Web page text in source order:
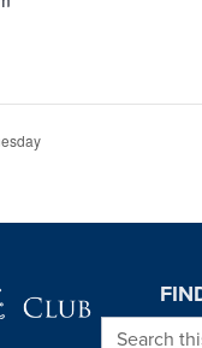
Search